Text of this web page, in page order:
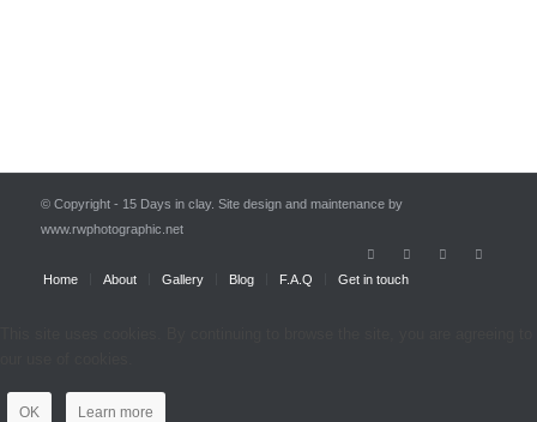
© Copyright - 15 Days in clay. Site design and maintenance by
www.rwphotographic.net
Home About Gallery Blog F.A.Q Get in touch
OK Learn more